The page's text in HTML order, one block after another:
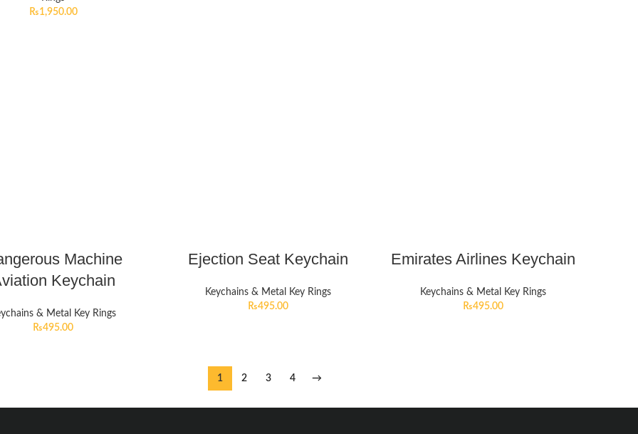
₨1,950.00
Machine
Keychain
& Metal Key Rings
₨495.00
Ejection Seat Keychain
Keychains & Metal Key Rings
₨495.00
Emirates Airlines Keychain
Keychains & Metal Key Rings
₨495.00
1 2 3 4 →